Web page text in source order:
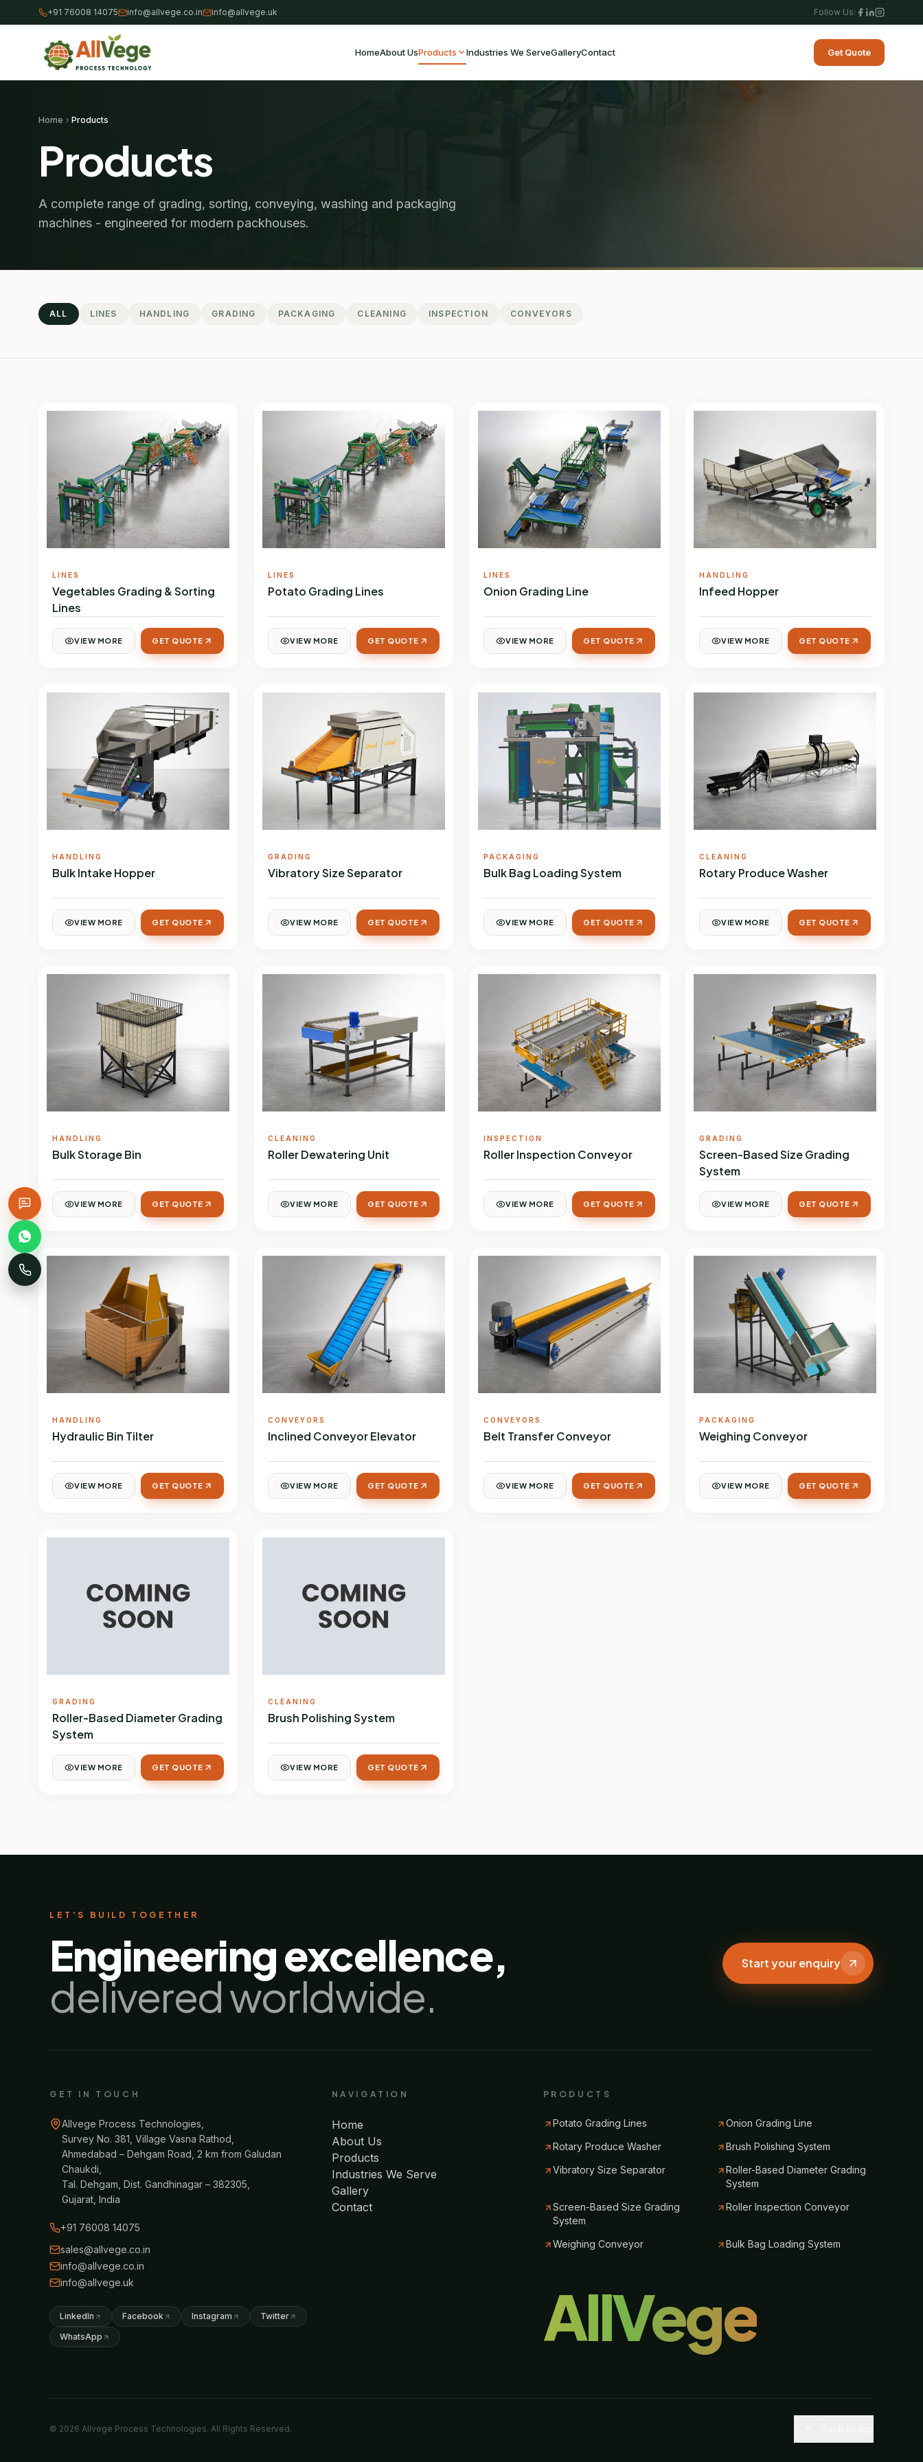
+91 76008 14075 info@allvege.co.in info@allvege.uk Follow Us:
HomeAbout UsProducts Industries We ServeGalleryContact Get Quote
Home Products
Products
A complete range of grading, sorting, conveying, washing and packaging
machines - engineered for modern packhouses.
ALL LINES HANDLING GRADING PACKAGING CLEANING INSPECTION CONVEYORS
LINES
Vegetables Grading & Sorting
Lines
VIEW MORE GET QUOTE
LINES
Potato Grading Lines
VIEW MORE GET QUOTE
LINES
Onion Grading Line
VIEW MORE GET QUOTE
HANDLING
Infeed Hopper
VIEW MORE GET QUOTE
HANDLING
Bulk Intake Hopper
VIEW MORE GET QUOTE
GRADING
Vibratory Size Separator
VIEW MORE GET QUOTE
PACKAGING
Bulk Bag Loading System
VIEW MORE GET QUOTE
CLEANING
Rotary Produce Washer
VIEW MORE GET QUOTE
HANDLING
Bulk Storage Bin
VIEW MORE GET QUOTE
CLEANING
Roller Dewatering Unit
VIEW MORE GET QUOTE
INSPECTION
Roller Inspection Conveyor
VIEW MORE GET QUOTE
GRADING
Screen-Based Size Grading
System
VIEW MORE GET QUOTE
HANDLING
Hydraulic Bin Tilter
VIEW MORE GET QUOTE
CONVEYORS
Inclined Conveyor Elevator
VIEW MORE GET QUOTE
CONVEYORS
Belt Transfer Conveyor
VIEW MORE GET QUOTE
PACKAGING
Weighing Conveyor
VIEW MORE GET QUOTE
GRADING
Roller-Based Diameter Grading
System
VIEW MORE GET QUOTE
CLEANING
Brush Polishing System
VIEW MORE GET QUOTE
LET'S BUILD TOGETHER
Engineering excellence,
delivered worldwide.
Start your enquiry
GET IN TOUCH
Allvege Process Technologies,
Survey No. 381, Village Vasna Rathod,
Ahmedabad – Dehgam Road, 2 km from Galudan
Chaukdi,
Tal. Dehgam, Dist. Gandhinagar – 382305,
Gujarat, India
+91 76008 14075
sales@allvege.co.in
info@allvege.co.in
info@allvege.uk
LinkedIn Facebook Instagram
Twitter
WhatsApp
NAVIGATION
Home
About Us
Products
Industries We Serve
Gallery
Contact
PRODUCTS
Potato Grading Lines
Onion Grading Line
Rotary Produce Washer
Brush Polishing System
Vibratory Size Separator
Roller-Based Diameter Grading
System
Screen-Based Size Grading
System
Roller Inspection Conveyor
Weighing Conveyor Bulk Bag Loading System
AllVege
© 2026 Allvege Process Technologies. All Rights Reserved.